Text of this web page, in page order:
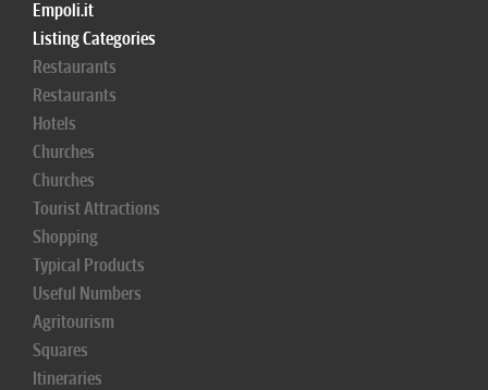
Empoli.it
Listing Categories
Restaurants
Restaurants
Hotels
Churches
Churches
Tourist Attractions
Shopping
Typical Products
Useful Numbers
Agritourism
Squares
Itineraries